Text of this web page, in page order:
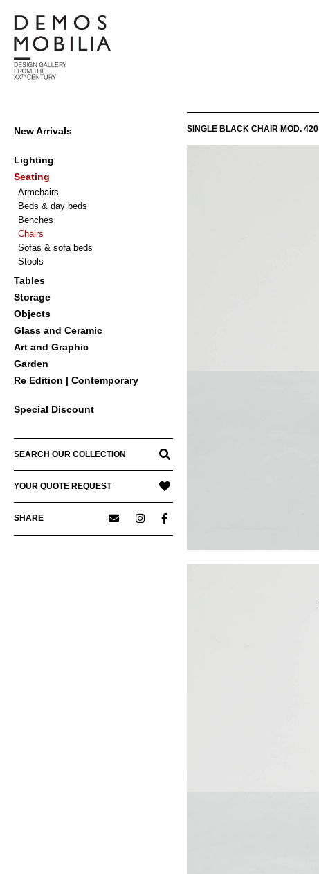
content
Primary
Menu
New Arrivals
Lighting
Seating
Armchairs
Beds & day beds
Benches
Chairs
Sofas & sofa beds
Stools
Tables
Storage
Objects
Glass and Ceramic
Art and Graphic
Garden
Re Edition | Contemporary
Special Discount
SEARCH OUR COLLECTION
YOUR QUOTE REQUEST
SHARE
SINGLE BLACK CHAIR MOD. 420